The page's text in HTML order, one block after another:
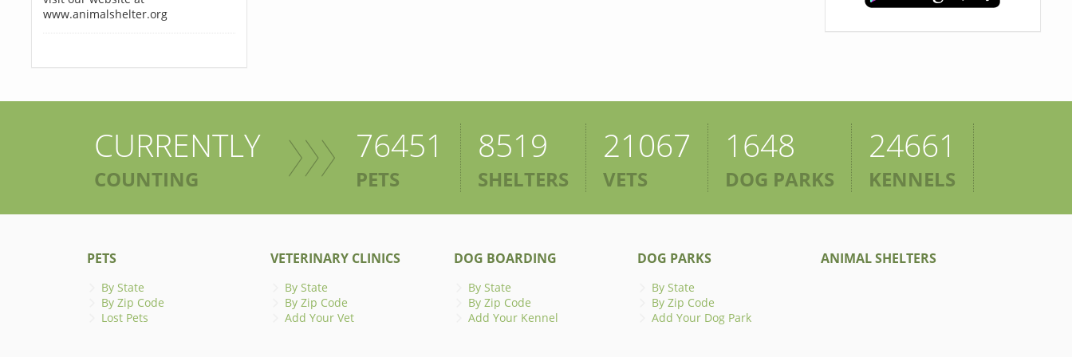
www.animalshelter.org
CURRENTLY
COUNTING
76451
PETS
8519
SHELTERS
21067
VETS
1648
DOG PARKS
24661
KENNELS
PETS
By State
By Zip Code
Lost Pets
VETERINARY CLINICS
By State
By Zip Code
Add Your Vet
DOG BOARDING
By State
By Zip Code
Add Your Kennel
DOG PARKS
By State
By Zip Code
Add Your Dog Park
ANIMAL SHELTERS